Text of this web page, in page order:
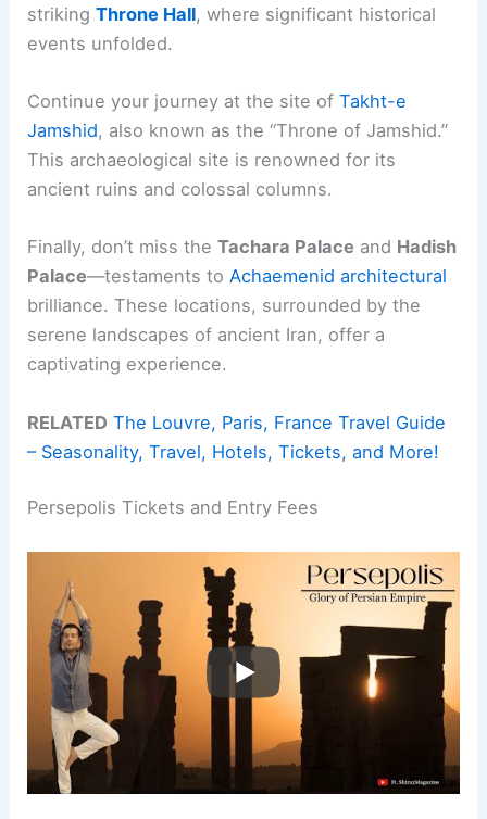
strikingThrone Hall, where significant historical
events unfolded.
Continue your journey at the site ofTakht-e
Jamshid, also known as the “Throne of Jamshid.”
This archaeological site is renowned for its
ancient ruins and colossal columns.
Finally, don’t miss theTachara Palace and Hadish
Palace—testaments toAchaemenid architectural
brilliance. These locations, surrounded by the
serene landscapes of ancient Iran, offer a
captivating experience.
RELATED The Louvre, Paris, France Travel Guide
– Seasonality, Travel, Hotels, Tickets, and More!
Persepolis Tickets and Entry Fees